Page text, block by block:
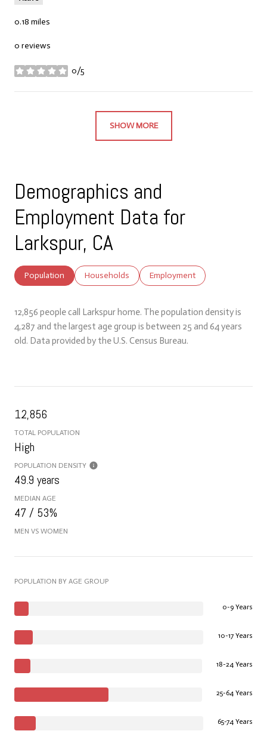
0.18 miles
0 reviews
0/5
stars
SHOW MORE
Demographics and
Employment Data for
Larkspur, CA
Population Households Employment
12,856 people call Larkspur home. The population density is
4,287 and the largest age group is between 25 and 64 years
old. Data provided by the U.S. Census Bureau.
12,856
TOTAL POPULATION
High
POPULATION DENSITY
49.9 years
MEDIAN AGE
47 / 53%
MEN VS WOMEN
POPULATION BY AGE GROUP
0-9 Years
10-17 Years
18-24 Years
25-64 Years
65-74 Years